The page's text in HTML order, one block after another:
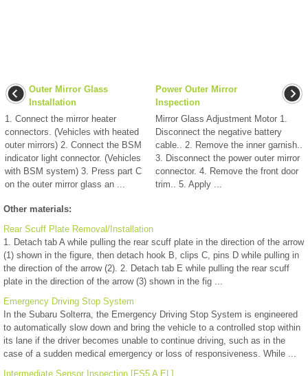
Outer Mirror Glass
Installation
1. Connect the mirror heater
connectors. (Vehicles with heated
outer mirrors) 2. Connect the BSM
indicator light connector. (Vehicles
with BSM system) 3. Press part C
on the outer mirror glass an ...
Power Outer Mirror
Inspection
Mirror Glass Adjustment Motor 1.
Disconnect the negative battery
cable.. 2. Remove the inner garnish..
3. Disconnect the power outer mirror
connector. 4. Remove the front door
trim.. 5. Apply ...
Other materials:
Rear Scuff Plate Removal/Installation
1. Detach tab A while pulling the rear scuff plate in the direction of the arrow
(1) shown in the figure, then detach hook B, clips C, pins D while pulling in
the direction of the arrow (2). 2. Detach tab E while pulling the rear scuff
plate in the direction of the arrow (3) shown in the fig ...
Emergency Driving Stop System
In the Subaru Solterra, the Emergency Driving Stop System is engineered
to automatically slow down and bring the vehicle to a controlled stop within
its lane if the driver becomes unable to continue driving, such as in the
case of a sudden medical emergency or loss of responsiveness. While ...
Intermediate Sensor Inspection [FS5 A EL]